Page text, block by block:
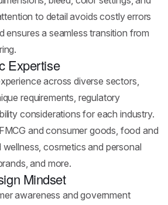
to detail avoids costly errors
ensures a seamless transition from
Expertise
across diverse sectors,
requirements, regulatory
considerations for each industry.
and consumer goods, food and
cosmetics and personal
and more.
Mindset
awareness and government